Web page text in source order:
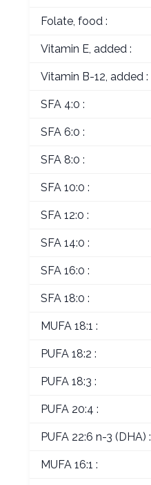
Folate, food :
Vitamin E, added :
Vitamin B-12, added :
SFA 4:0 :
SFA 6:0 :
SFA 8:0 :
SFA 10:0 :
SFA 12:0 :
SFA 14:0 :
SFA 16:0 :
SFA 18:0 :
MUFA 18:1 :
PUFA 18:2 :
PUFA 18:3 :
PUFA 20:4 :
PUFA 22:6 n-3 (DHA) :
MUFA 16:1 :